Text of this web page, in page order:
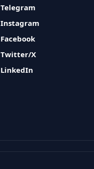
Telegram
Instagram
Facebook
Twitter/X
LinkedIn